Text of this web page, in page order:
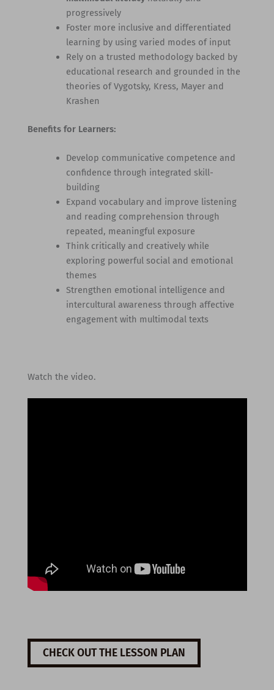
progressively
Foster more inclusive and differentiated
learning by using varied modes of input
Rely on a trusted methodology backed by
educational research and grounded in the
theories of Vygotsky, Kress, Mayer and
Krashen
Benefits for Learners:
Develop communicative competence and
confidence through integrated skill-
building
Expand vocabulary and improve listening
and reading comprehension through
repeated, meaningful exposure
Think critically and creatively while
exploring powerful social and emotional
themes
Strengthen emotional intelligence and
intercultural awareness through affective
engagement with multimodal texts
Watch the video.
CHECK OUT THE LESSON PLAN